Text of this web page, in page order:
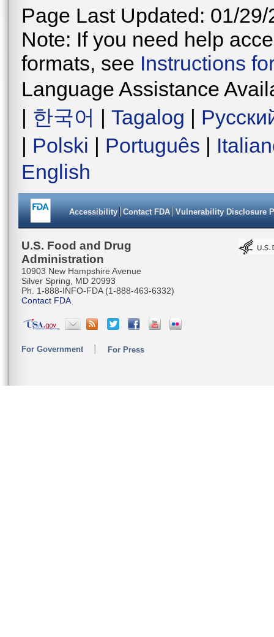
Page Last Updated: 01/29/
Note: If you need help
formats, see Instructions
Language Assistance
| 한국어 | Tagalog |
| Polski | Português |
English
Accessibility Contact FDA Vulnerability Disclosure
U.S. Food and Drug
Administration
10903 New Hampshire Avenue
Silver Spring, MD 20993
Ph. 1-888-INFO-FDA (1-888-463-6332)
Contact FDA
For Government For Press